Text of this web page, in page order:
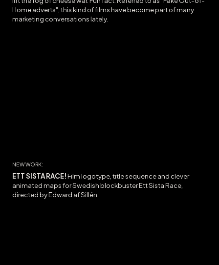
Home adverts", this kind of filmshave become part of many
marketing conversations lately.
NEW WORK:
ETT SISTA RACE!Film logotype, title sequence and clever
animated maps for Swedish blockbuster Ett Sista Race,
directed by Edward af Sillén.